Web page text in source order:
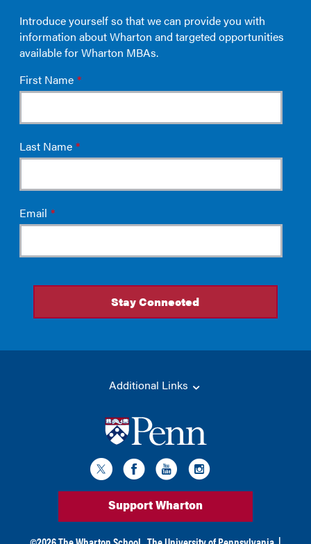
Additional Links
Support Wharton